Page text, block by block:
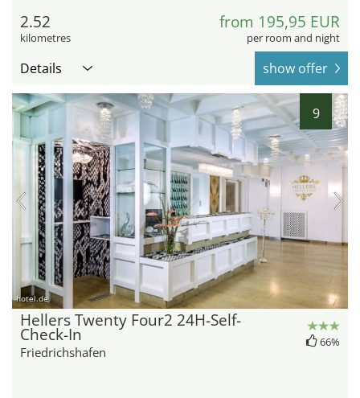
2.52
kilometres
from 195,95 EUR
per room and night
Details show offer
9
hotel.de
Hellers Twenty Four2 24H-Self-
Check-In
Friedrichshafen
66%